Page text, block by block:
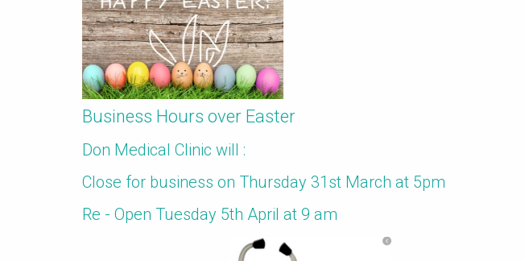
Business Hours over Easter
Don Medical Clinic will :
Close for business on Thursday 31st March at 5pm
Re - Open Tuesday 5th April at 9 am